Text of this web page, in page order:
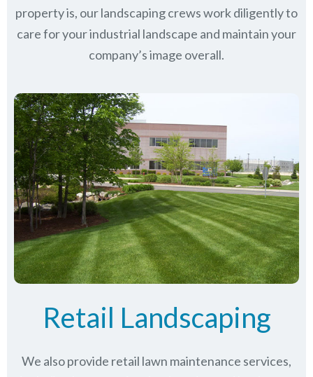
property is, our landscaping crews work diligently to
care for your industrial landscape and maintain your
company’s image overall.
Retail Landscaping
We also provide retail lawn maintenance services,